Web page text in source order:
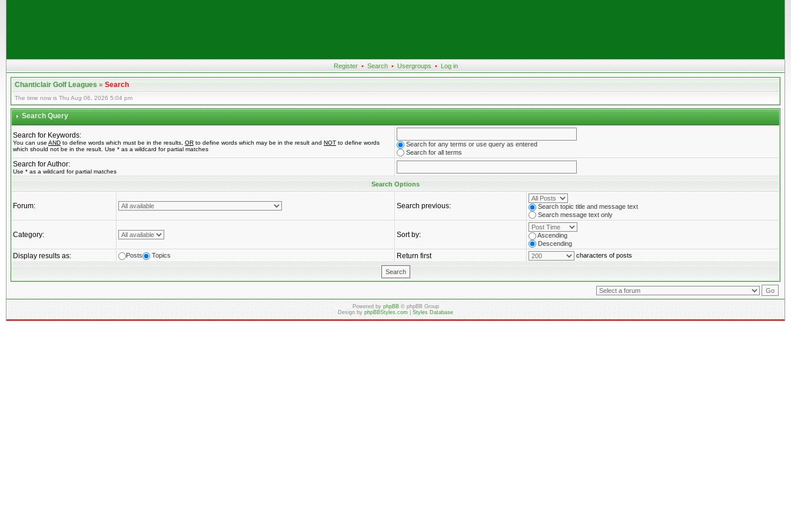
Register • Search • Usergroups • Log in
Chanticlair Golf Leagues»Search
The time now is Thu Aug 06, 2026 5:04 pm
Search Query
Search for Keywords:
You can use AND to define words which must be in the results, OR to define words which may be in the result and NOT to define words
which should not be in the result. Use * as a wildcard for partial matches
Search for any terms or use query as entered
Search for all terms
Search for Author:
Use * as a wildcard for partial matches
Search Options
Forum: Search previous:
Search topic title and message text
Search message text only
Category: Sort by:
Ascending
Descending
Display results as: Posts Topics Return first characters of posts
Powered byphpBB© phpBB Group
Design byphpBBStyles.com|Styles Database